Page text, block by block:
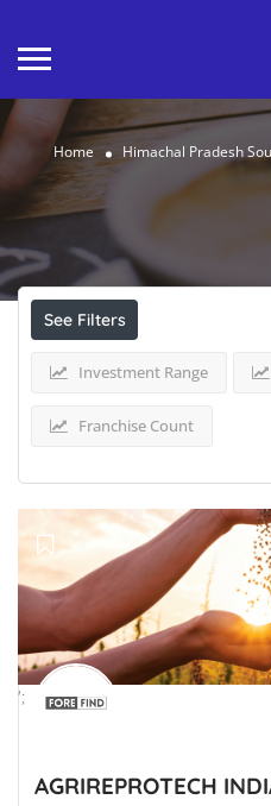
Home Himachal Pradesh
Results ForHimachal
Nadu WestRajasthan
See Filters
Investment Range
Franchise Count
';
AGRIREPROTECH